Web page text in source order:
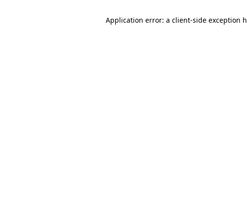
Application error: a client-side exception